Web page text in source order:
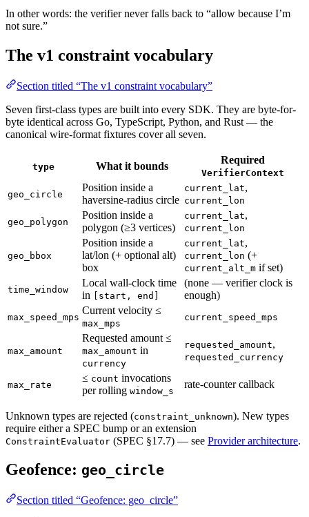
In other words: the verifier never falls back to “allow because I’m
not sure.”
The v1 constraint vocabulary
Section titled “The v1 constraint vocabulary”
Seven first-class types are built into every SDK. They are byte-for-
byte identical across Go, TypeScript, Python, and Rust — the
canonical wire-format fixtures cover all seven.
type What it bounds
Required
VerifierContext
geo_circle
Position inside a
haversine-radius circle
current_lat,
current_lon
geo_polygon
Position inside a
polygon (≥3 vertices)
current_lat,
current_lon
geo_bbox
Position inside a
lat/lon (+ optional alt)
box
current_lat,
current_lon (+
current_alt_m if set)
time_window
Local wall-clock time
in [start, end]
(none — verifier clock is
enough)
max_speed_mps
Current velocity ≤
max_mps
current_speed_mps
max_amount
Requested amount ≤
max_amount in
currency
requested_amount,
requested_currency
max_rate
≤ count invocations
per rolling window_s
rate-counter callback
Unknown types are rejected (constraint_unknown). New types
require either a SPEC bump or an extension
ConstraintEvaluator (SPEC §17.7) — see Provider architecture.
Geofence: geo_circle
Section titled “Geofence: geo_circle”